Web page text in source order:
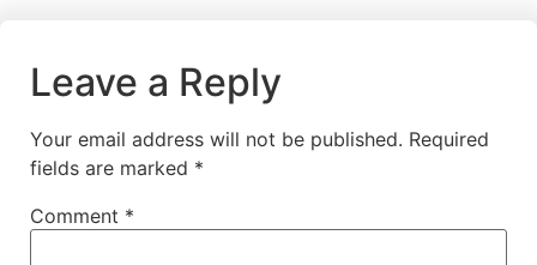
Leave a Reply
Your email address will not be published. Required
fields are marked *
Comment *